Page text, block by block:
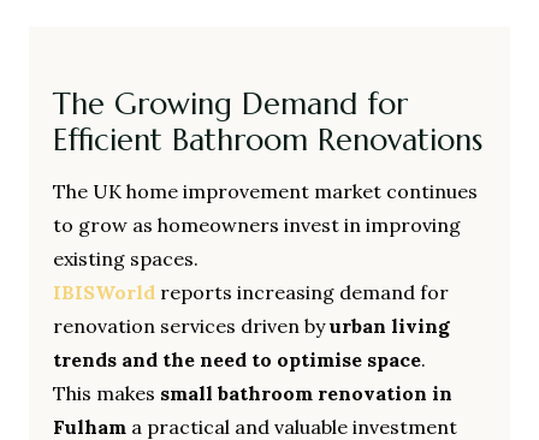
The Growing Demand for
Efficient Bathroom Renovations
The UK home improvement market continues
to grow as homeowners invest in improving
existing spaces.
IBISWorld reports increasing demand for
renovation services driven byurban living
trends and the need to optimise space.
This makes small bathroom renovation in
Fulham a practical and valuable investment